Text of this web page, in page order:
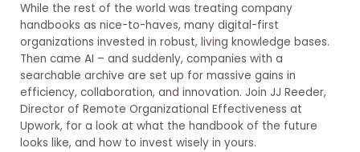
While the rest of the world was treating company
handbooks as nice-to-haves, many digital-first
organizations invested in robust, living knowledge bases.
Then came AI – and suddenly, companies with a
searchable archive are set up for massive gains in
efficiency, collaboration, and innovation. Join JJ Reeder,
Director of Remote Organizational Effectiveness at
Upwork, for a look at what the handbook of the future
looks like, and how to invest wisely in yours.